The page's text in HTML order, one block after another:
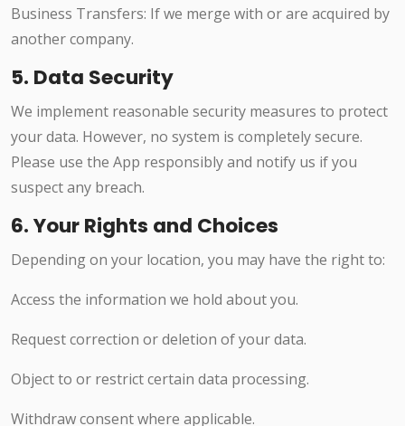
Business Transfers: If we merge with or are acquired by
another company.
5. Data Security
We implement reasonable security measures to protect
your data. However, no system is completely secure.
Please use the App responsibly and notify us if you
suspect any breach.
6. Your Rights and Choices
Depending on your location, you may have the right to:
Access the information we hold about you.
Request correction or deletion of your data.
Object to or restrict certain data processing.
Withdraw consent where applicable.